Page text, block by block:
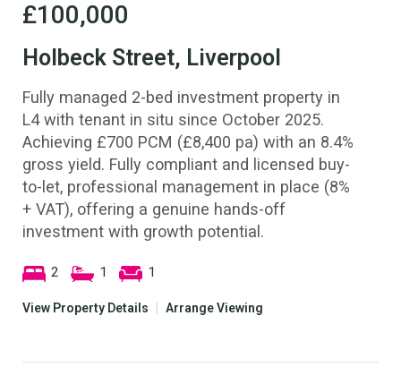
£100,000
Holbeck Street, Liverpool
Fully managed 2-bed investment property in
L4 with tenant in situ since October 2025.
Achieving £700 PCM (£8,400 pa) with an 8.4%
gross yield. Fully compliant and licensed buy-
to-let, professional management in place (8%
+ VAT), offering a genuine hands-off
investment with growth potential.
2 1 1
View Property Details Arrange Viewing